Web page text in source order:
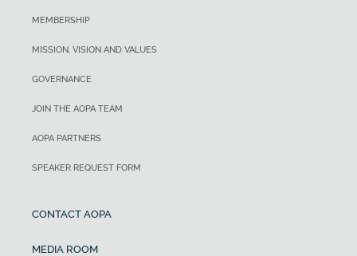
MEMBERSHIP
MISSION, VISION AND VALUES
GOVERNANCE
JOIN THE AOPA TEAM
AOPA PARTNERS
SPEAKER REQUEST FORM
CONTACT AOPA
MEDIA ROOM